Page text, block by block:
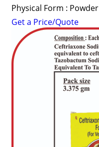
Physical Form : Powder
Get a Price/Quote